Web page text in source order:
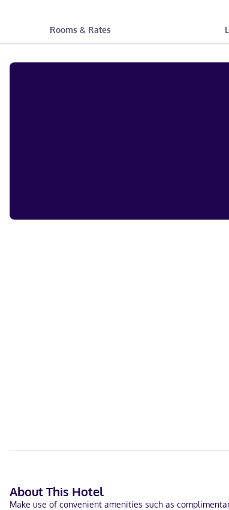
Rooms & Rates
About This Hotel
Make use of convenient amenities such as